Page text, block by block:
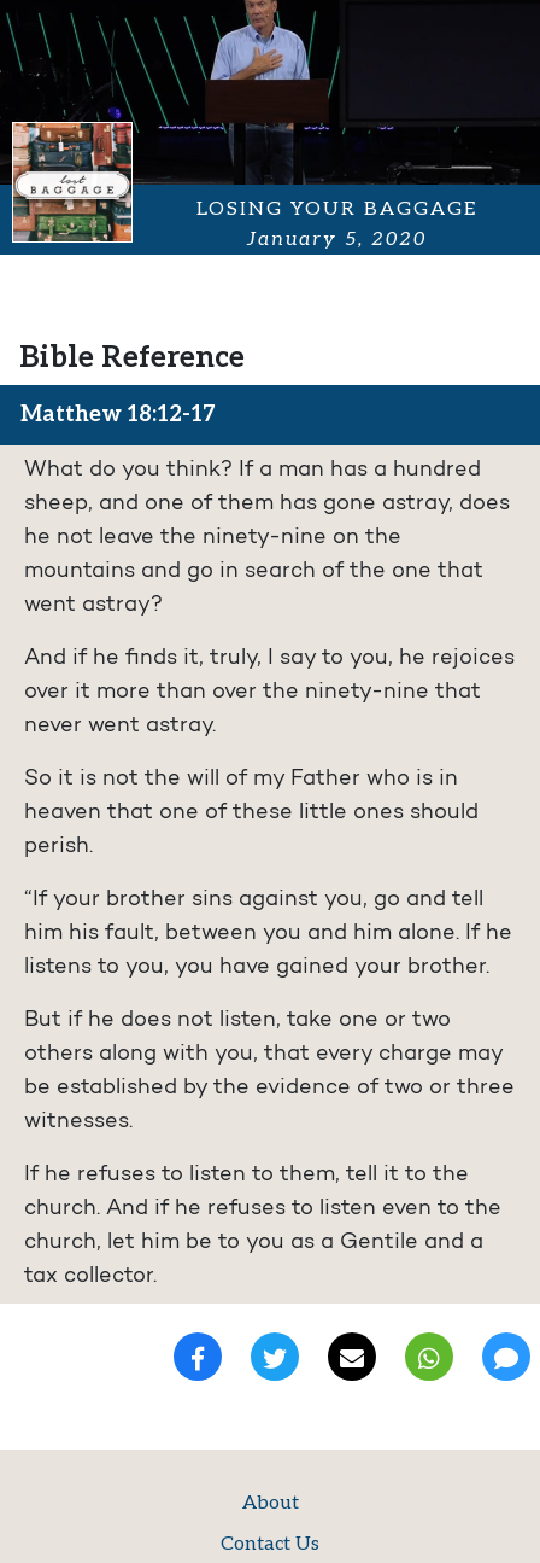
LOSING YOUR BAGGAGE
January 5, 2020
Bible Reference
Matthew 18:12-17
What do you think? If a man has a hundred
sheep, and one of them has gone astray, does
he not leave the ninety-nine on the
mountains and go in search of the one that
went astray?
And if he finds it, truly, I say to you, he rejoices
over it more than over the ninety-nine that
never went astray.
So it is not the will of my Father who is in
heaven that one of these little ones should
perish.
“If your brother sins against you, go and tell
him his fault, between you and him alone. If he
listens to you, you have gained your brother.
But if he does not listen, take one or two
others along with you, that every charge may
be established by the evidence of two or three
witnesses.
If he refuses to listen to them, tell it to the
church. And if he refuses to listen even to the
church, let him be to you as a Gentile and a
tax collector.
About
Contact Us